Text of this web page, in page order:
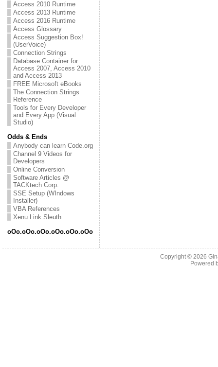
Access 2010 Runtime
Access 2013 Runtime
Access 2016 Runtime
Access Glossary
Access Suggestion Box!
(UserVoice)
Connection Strings
Database Container for
Access 2007, Access 2010
and Access 2013
FREE Microsoft eBooks
The Connection Strings
Reference
Tools for Every Developer
and Every App (Visual
Studio)
Odds & Ends
Anybody can learn Code.org
Channel 9 Videos for
Developers
Online Conversion
Software Articles @
TACKtech Corp.
SSE Setup (WIndows
Installer)
VBA References
Xenu Link Sleuth
oOo.oOo.oOo.oOo.oOo.oOo
Copyright © 2026
Powered